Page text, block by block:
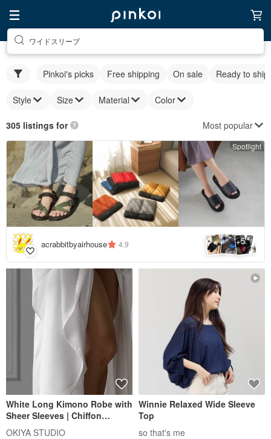
ワイドスリーブ
Pinkoi's picks Free shipping On sale Ready to ship
Style Size Material Color
305 listings for Most popular
Spotlight
acrabbitbyairhouse 4.9 +5
White Long Kimono Robe with
Sheer Sleeves | Chiffon
Sleeves Robe | Bridal robe
OKIYA STUDIO
Winnie Relaxed Wide Sleeve
Top
so that's me